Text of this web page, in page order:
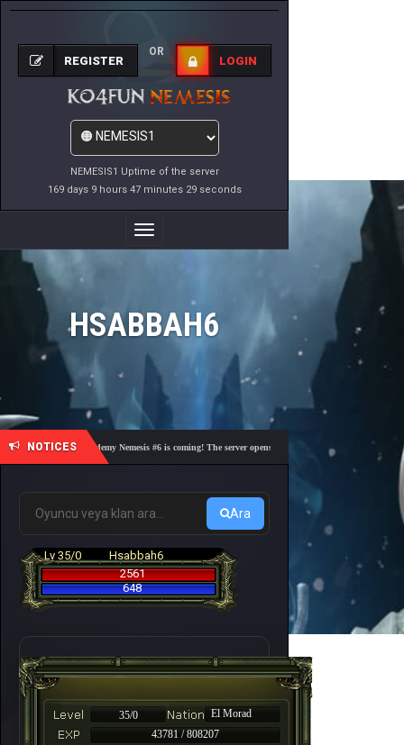
NEMESIS1 Uptime of the server
169 days 9 hours 47 minutes 29 seconds
REGISTER
OR
LOGIN
Toggle
Navigation
HSABBAH6
NOTICES🎓 Academy Nemesis #6 is coming! The server opens on Friday, August 7 at 21:00 – Are
Ara
Lv 35/0
Hsabbah6
2561
648
35/0
El Morad
43781 / 808207